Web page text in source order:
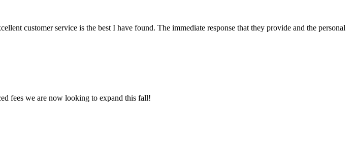
customer service is the best I have found. The immediate response that they provide and the personal
fees we are now looking to expand this fall!